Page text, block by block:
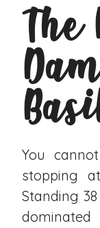
The
You
stopping
Standing